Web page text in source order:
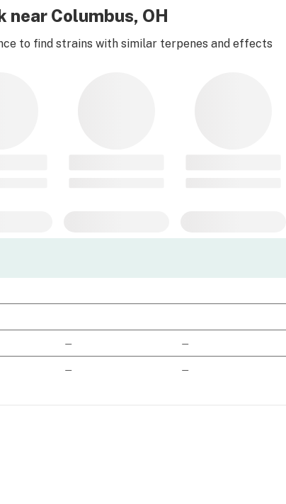
Columbus, OH
to find strains with similar terpenes and effects
— —
— —